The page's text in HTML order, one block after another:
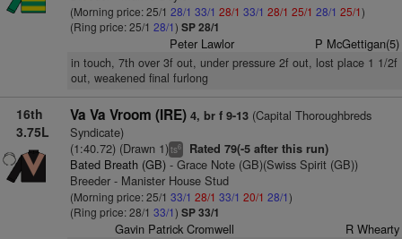
(Morning price: 25/1 28/1 33/1 28/1 33/1 28/1 25/1 28/1 25/1)
(Ring price: 25/1 28/1) SP 28/1
Peter Lawlor P McGettigan(5)
in touch, 7th over 3f out, under pressure 2f out, lost place 1 1/2f
out, weakened final furlong
16th
3.75L
Va Va Vroom (IRE) 4, br f 9-13(Capital Thoroughbreds
Syndicate)
(1:40.72) (Drawn 1)ts6 Rated 79(-5 after this run)
Bated Breath (GB)- Grace Note (GB)(Swiss Spirit (GB))
Breeder - Manister House Stud
(Morning price: 25/1 33/1 28/1 33/1 20/1 28/1)
(Ring price: 28/1 33/1) SP 33/1
Gavin Patrick Cromwell R Whearty